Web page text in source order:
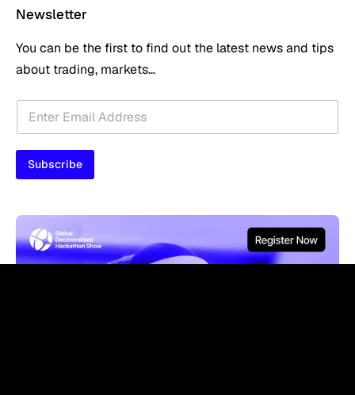
Newsletter
You can be the first to find out the latest news and tips
about trading, markets...
l
i
E
m
E
a
i
*
Subscribe